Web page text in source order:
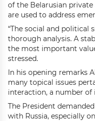
of the Belarusian
are used to address
“The social and political
thorough analysis. A
the most important
stressed.
In his opening remarks
many topical issues
interaction, a number
The President
with Russia, especially